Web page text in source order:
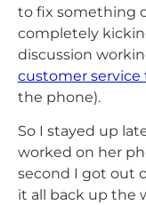
to fix something
completely
discussion
customer service
the phone).
So I stayed up
worked on her
second I got out
it all back up the